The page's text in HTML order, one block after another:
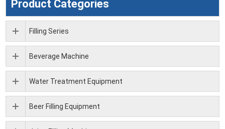
Product Categories
Filling Series
Beverage Machine
Water Treatment Equipment
Beer Filling Equipment